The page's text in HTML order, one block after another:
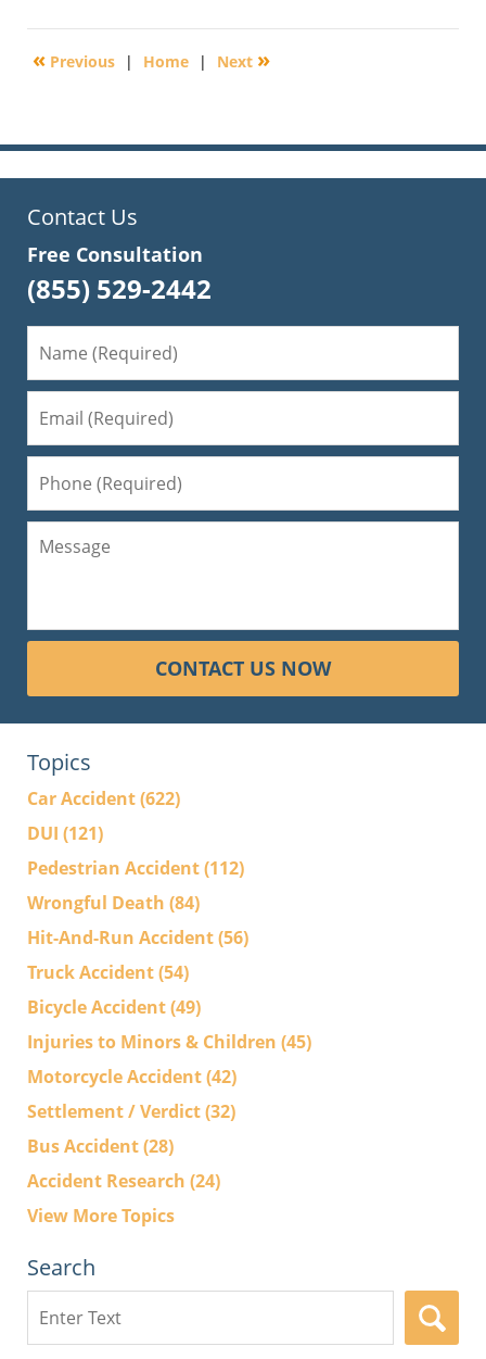
30,
2:15
« Previous | Home | Next »
Contact Us
Free Consultation
(855) 529-2442
CONTACT US NOW
Topics
Car Accident(622)
DUI (121)
Pedestrian Accident(112)
Wrongful Death (84)
Hit-And-Run Accident(56)
Truck Accident(54)
Bicycle Accident(49)
Injuries to Minors & Children (45)
Motorcycle Accident(42)
Settlement / Verdict(32)
Bus Accident(28)
Accident Research (24)
View More Topics
Search
here